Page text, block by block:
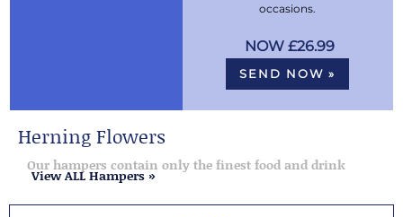
occasions.
£26.99
SEND NOW »
Herning Flowers
Our hampers contain only the finest food and drink
View ALL Hampers »